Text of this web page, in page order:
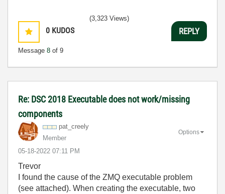
0 KUDOS
Message 8 of 9
(3,323 Views)
REPLY
Re: DSC 2018 Executable does not work/missing
components
pat_creely
Member
‎05-18-2022 07:11 PM
Options
Trevor
I found the cause of the ZMQ executable problem
(see attached). When creating the executable, two